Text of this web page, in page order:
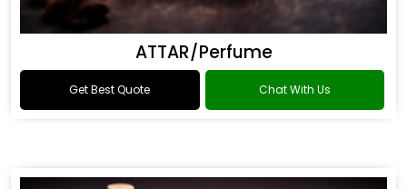
ATTAR/Perfume
Get Best Quote Chat With Us